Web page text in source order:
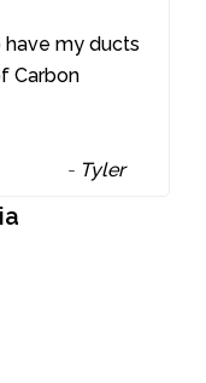
have my ducts
Carbon
- Tyler